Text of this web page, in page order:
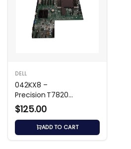
DELL
042KX8 –
Precision T7820
Workstation
Motherboard
$125.00
ADD TO CART